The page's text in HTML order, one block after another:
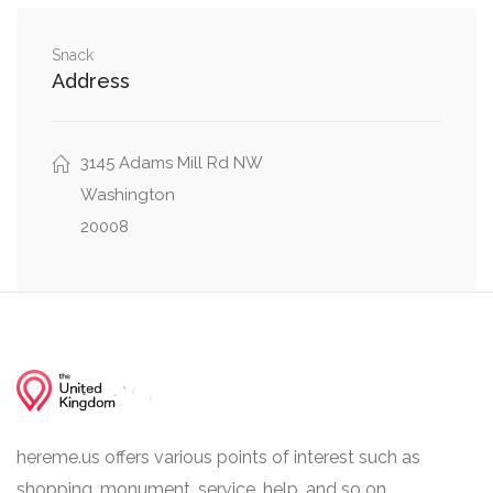
Woodley Road Northwest, 36th Street
Northwest
Northwest
Fulton Street Northwest, 36th Place Northwest
Snack
Address
3145 Adams Mill Rd NW
Washington
20008
hereme.us offers various points of interest such as